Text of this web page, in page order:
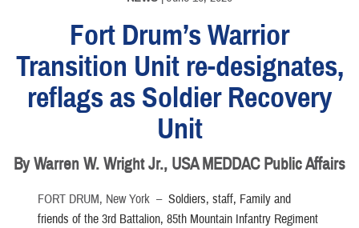
Fort Drum’s Warrior
Transition Unit re-designates,
reflags as Soldier Recovery
Unit
By Warren W. Wright Jr., USA MEDDAC Public Affairs
FORT DRUM, New York – Soldiers, staff, Family and
friends of the 3rd Battalion, 85th Mountain Infantry Regiment